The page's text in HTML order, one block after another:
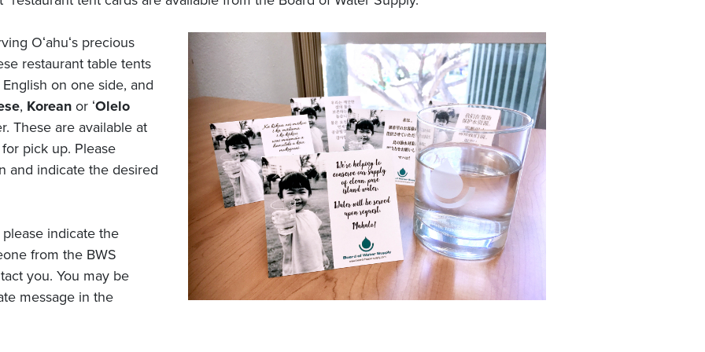
Oʻahuʻs precious
restaurant table tents
on one side, and
, Korean or ʻOlelo
These are available at
pick up. Please
and indicate the desired
indicate the
from the BWS
you. You may be
message in the